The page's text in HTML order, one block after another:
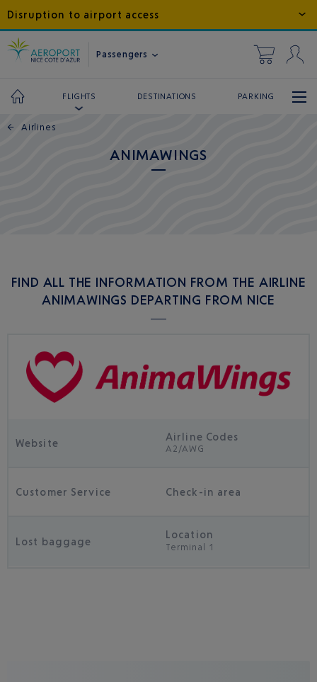
Disruption to airport access
Passengers
FLIGHTS DESTINATIONS PARKING
← Airlines
ANIMAWINGS
FIND ALL THE INFORMATION FROM THE AIRLINE
ANIMAWINGS DEPARTING FROM NICE
Website
Airline Codes
A2/AWG
Customer Service Check-in area
Lost baggage
Location
Terminal 1